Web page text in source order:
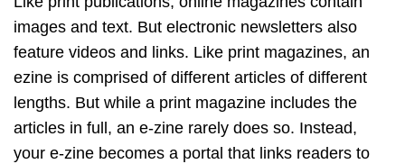
images and text. But electronic newsletters also
feature videos and links. Like print magazines, an
ezine is comprised of different articles of different
lengths. But while a print magazine includes the
articles in full, an e-zine rarely does so. Instead,
your e-zine becomes a portal that links readers to